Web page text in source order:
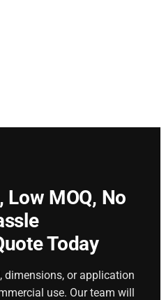
Low MOQ, No
Today
dimensions, or application
use. Our team will